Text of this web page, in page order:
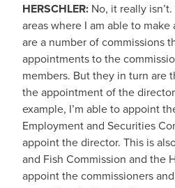
HERSCHLER: No, it really
areas where I am able to
are a number of commissions
appointments to the
members. But they in turn are
the appointment of the
example, I’m able to appoint
Employment and Securities
appoint the director. This is
and Fish Commission and the
appoint the commissioners